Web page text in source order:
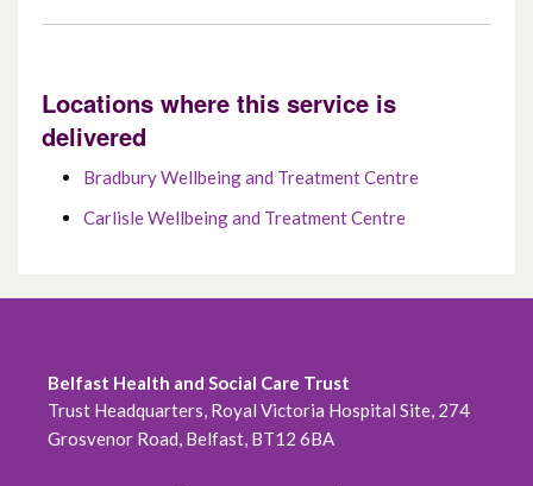
Locations where this service is
delivered
Bradbury Wellbeing and Treatment Centre
Carlisle Wellbeing and Treatment Centre
Belfast Health and Social Care Trust
Trust Headquarters, Royal Victoria Hospital Site, 274
Grosvenor Road, Belfast, BT12 6BA